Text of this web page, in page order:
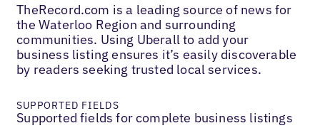
TheRecord.com is a leading source of news for
the Waterloo Region and surrounding
communities. Using Uberall to add your
business listing ensures it’s easily discoverable
by readers seeking trusted local services.
SUPPORTED FIELDS
Supported fields for complete business listings